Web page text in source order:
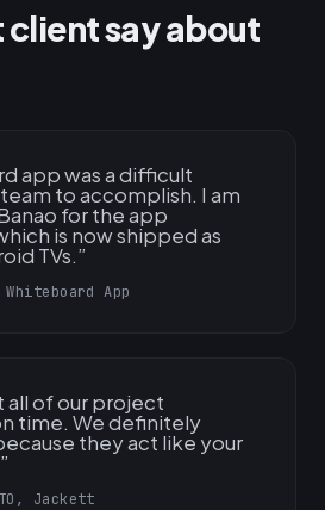
client say about
app was a difficult
to accomplish. I am
for the app
is now shipped as
TVs.”
App
all of our project
time. We definitely
they act like your
”
Jackett